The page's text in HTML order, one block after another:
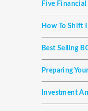
Five Financial
How To Shift
Best Selling
Preparing
Investment